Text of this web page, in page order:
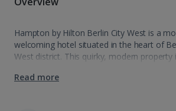
Hampton by Hilton Berlin City West is a
welcoming hotel situated in the heart of
West district. This quirky, modern property
With excellent…
Read more